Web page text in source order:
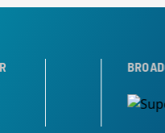
BROADCAST